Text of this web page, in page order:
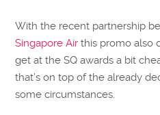
With the recent partnership
Singapore Air this promo also
get at the SQ awards a bit
that’s on top of the already
some circumstances.